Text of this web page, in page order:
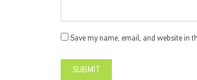
Save my name, email, and website in